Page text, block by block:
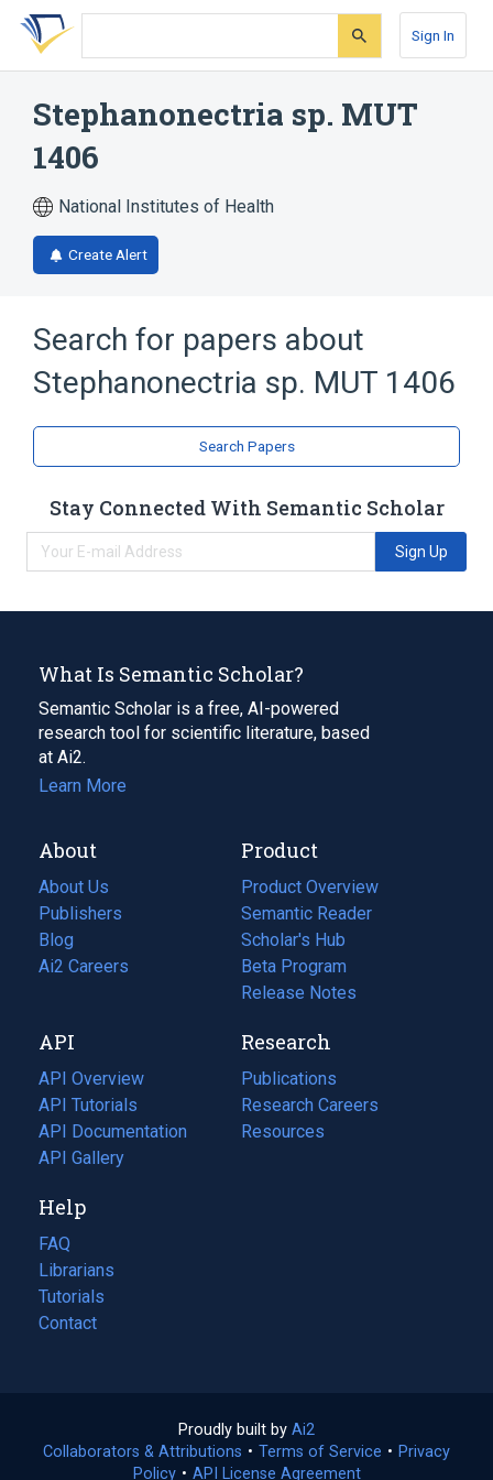
Skip
search
Skip
Skip
account
Sign In
Stephanonectria sp. MUT
1406
National Institutes of Health
Create Alert
Search for papers about
Stephanonectria sp. MUT 1406
Search Papers
Stay Connected With Semantic Scholar
Sign Up
What Is Semantic Scholar?
Semantic Scholar is a free, AI-powered
research tool for scientific literature, based
at Ai2.
Learn More
About
About Us
Publishers
Blog
(opens
in
tab)
Ai2 Careers
(opens
new
tab)
Product
Product Overview
Semantic Reader
Scholar's Hub
Beta Program
Release Notes
API
API Overview
API Tutorials
API Documentation
(opens
in
new
tab)
API Gallery
Research
Publications
(opens
in
a
Research Careers
(opens
in
Resources
(opens
Help
FAQ
Librarians
Tutorials
Contact
Proudly built by Ai2
in
a
Collaborators & Attributions • Terms of Service (opens
• Privacy
Policy(opens
• API License Agreement